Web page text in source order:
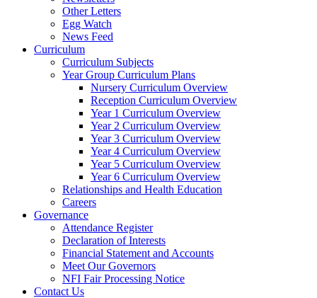
Other Letters
Egg Watch
News Feed
Curriculum
Curriculum Subjects
Year Group Curriculum Plans
Nursery Curriculum Overview
Reception Curriculum Overview
Year 1 Curriculum Overview
Year 2 Curriculum Overview
Year 3 Curriculum Overview
Year 4 Curriculum Overview
Year 5 Curriculum Overview
Year 6 Curriculum Overview
Relationships and Health Education
Careers
Governance
Attendance Register
Declaration of Interests
Financial Statement and Accounts
Meet Our Governors
NFI Fair Processing Notice
Contact Us